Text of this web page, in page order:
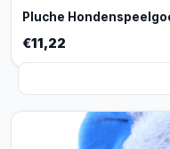
Pluche
€11,22